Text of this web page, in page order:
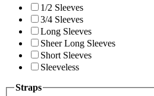
1/2 Sleeves
3/4 Sleeves
Long Sleeves
Sheer Long Sleeves
Short Sleeves
Sleeveless
Straps